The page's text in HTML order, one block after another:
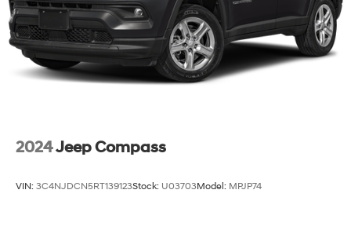
2024Jeep Compass
VIN: 3C4NJDCN5RT139123Stock: U03703Model: MPJP74